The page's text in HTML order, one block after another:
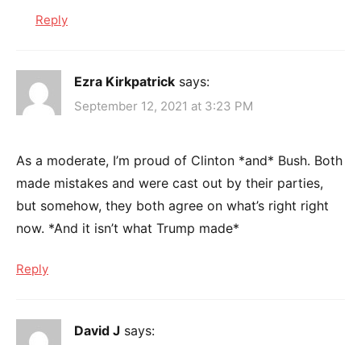
Reply
Ezra Kirkpatrick says:
September 12, 2021 at 3:23 PM
As a moderate, I’m proud of Clinton *and* Bush. Both
made mistakes and were cast out by their parties,
but somehow, they both agree on what’s right right
now. *And it isn’t what Trump made*
Reply
David J says: